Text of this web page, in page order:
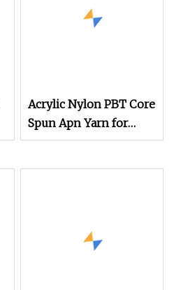
Acrylic Nylon PBT Core
Spun Apn Yarn for
Knitting